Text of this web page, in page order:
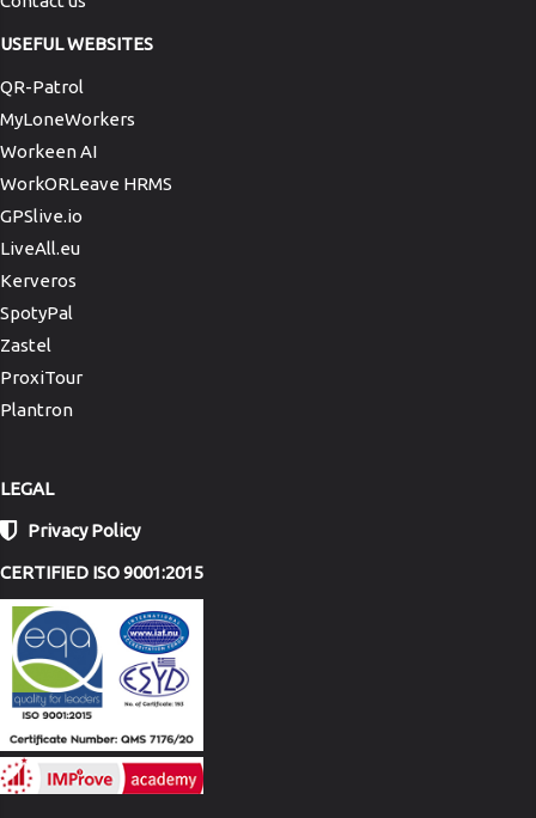
USEFUL WEBSITES
QR-Patrol
MyLoneWorkers
Workeen AI
WorkORLeave HRMS
GPSlive.io
LiveAll.eu
Kerveros
SpotyPal
Zastel
ProxiTour
Plantron
LEGAL
Privacy Policy
CERTIFIED ISO 9001:2015